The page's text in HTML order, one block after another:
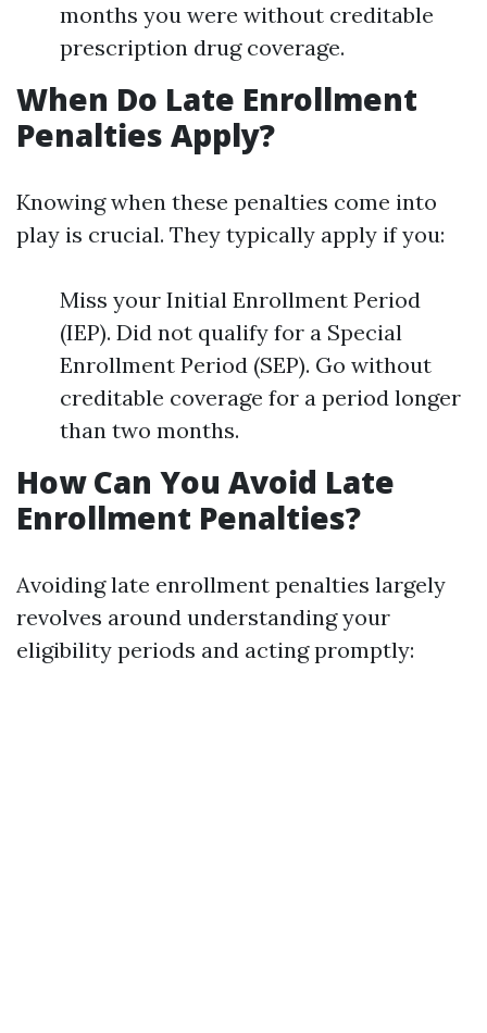
months you were without creditable
prescription drug coverage.
When Do Late Enrollment
Penalties Apply?
Knowing when these penalties come into
play is crucial. They typically apply if you:
Miss your Initial Enrollment Period
(IEP). Did not qualify for a Special
Enrollment Period (SEP). Go without
creditable coverage for a period longer
than two months.
How Can You Avoid Late
Enrollment Penalties?
Avoiding late enrollment penalties largely
revolves around understanding your
eligibility periods and acting promptly: